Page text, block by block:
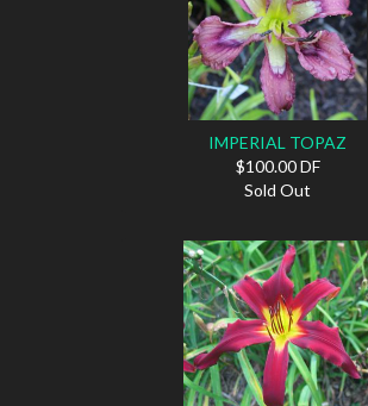
IMPERIAL TOPAZ
$100.00 DF
Sold Out